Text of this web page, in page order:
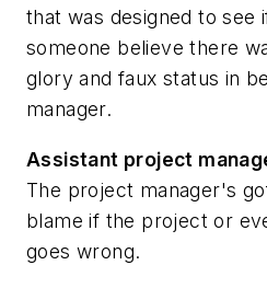
that was designed to see
someone believe there
glory and faux status in
manager.
Assistant project
The project manager's
blame if the project or
goes wrong.